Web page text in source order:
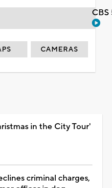
CAMERAS
in the City Tour'
criminal charges,